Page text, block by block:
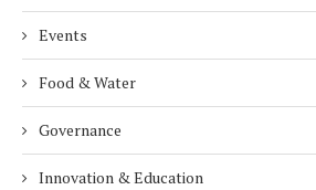
Events
Food & Water
Governance
Innovation & Education